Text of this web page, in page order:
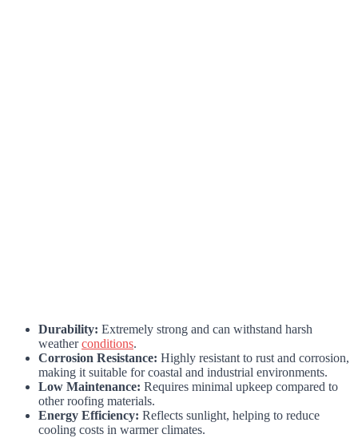
Durability: Extremely strong and can withstand harsh
weatherconditions.
Corrosion Resistance: Highly resistant to rust and corrosion,
making it suitable for coastal and industrial environments.
Low Maintenance: Requires minimal upkeep compared to
other roofing materials.
Energy Efficiency: Reflects sunlight, helping to reduce
cooling costs in warmer climates.